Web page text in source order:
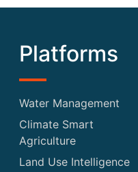
Platforms
Water Management
Climate Smart
Agriculture
Land Use Intelligence